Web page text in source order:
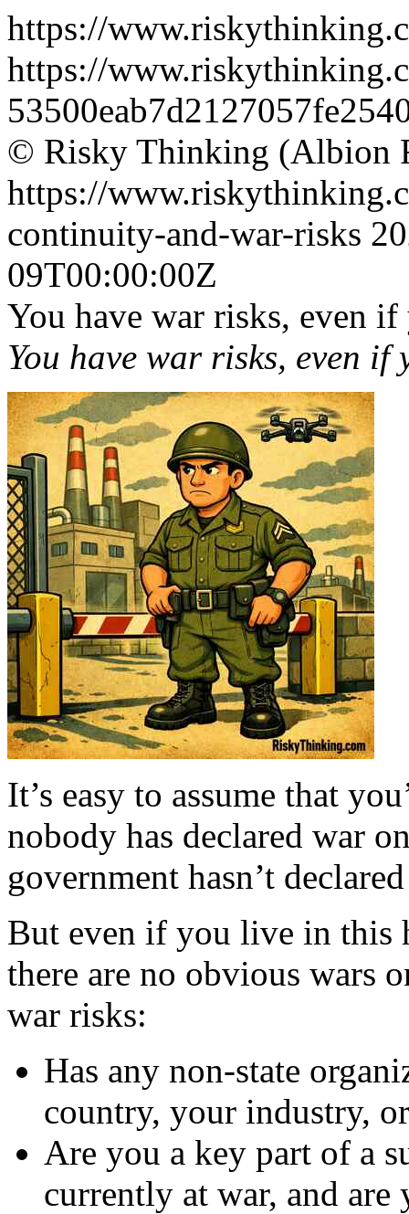
https://
https://
© Risky Thinking (Albion
https://
continuity-and-war-risks
09T00:00:00Z
You have war risks, even
You have war risks, even if
It’s easy to assume that
nobody has declared war
government hasn’t
But even if you live in this
there are no obvious wars
war risks:
Has any non-state
country, your industry,
Are you a key part of a
currently at war, and are